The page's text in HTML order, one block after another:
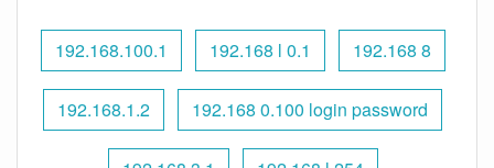
192.168.100.1 192.168 l 0.1 192.168 8
192.168.1.2 192.168 0.100 login password